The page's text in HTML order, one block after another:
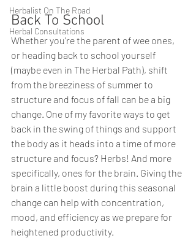
Herbalist On The Road
Herbal Consultations
Back To School
Whether you're the parent of wee ones,
or heading back to school yourself
(maybe even in The Herbal Path), shift
from the breeziness of summer to
structure and focus of fall can be a big
change. One of my favorite ways to get
back in the swing of things and support
the body as it heads into a time of more
structure and focus? Herbs! And more
specifically, ones for the brain. Giving the
brain a little boost during this seasonal
change can help with concentration,
mood, and efficiency as we prepare for
heightened productivity.